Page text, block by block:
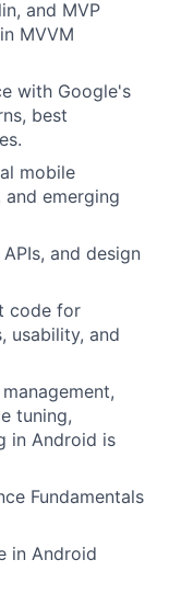
and MVP
MVVM
with Google's
best
mobile
emerging
and design
code for
usability, and
tuning,
in Android is
Fundamentals
in Android